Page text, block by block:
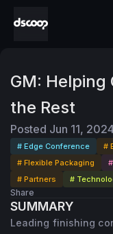
GM: Helping
the Rest
Posted Jun 11, 2024
# Edge Conference #
# Flexible Packaging
# Partners
#
Share
SUMMARY
Leading finishing